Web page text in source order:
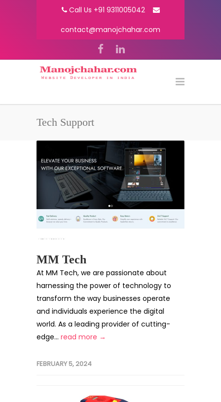
Call Us +91 9311005042
contact@manojchahar.com
Tech Support
MM Tech
At MM Tech, we are passionate about
harnessing the power of technology to
transform the way businesses operate
and individuals experience the digital
world. As a leading provider of cutting-
edge... read more →
FEBRUARY 5, 2024